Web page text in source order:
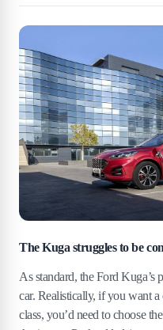
The Kuga struggles to be
As standard, the Ford Kuga’s
car. Realistically, if you want a
class, you’d need to choose